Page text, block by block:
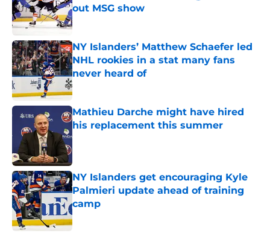
out MSG show
Published by on Invalid Date
NY Islanders’ Matthew Schaefer led
NHL rookies in a stat many fans
never heard of
Published by on Invalid Date
Mathieu Darche might have hired
his replacement this summer
Published by on Invalid Date
NY Islanders get encouraging Kyle
Palmieri update ahead of training
camp
Published by on Invalid Date